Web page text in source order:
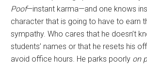
Poof—instant karma—and one knows
character that is going to have to earn
sympathy. Who cares that he doesn’t
students’ names or that he resets his
avoid office hours. He parks poorly on